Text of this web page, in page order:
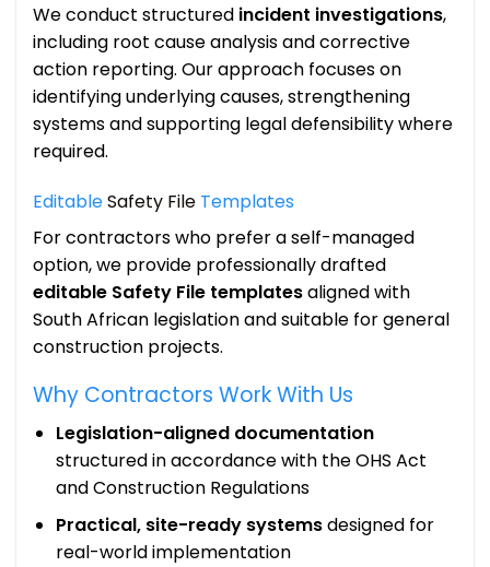
We conduct structured incident investigations,
including root cause analysis and corrective
action reporting. Our approach focuses on
identifying underlying causes, strengthening
systems and supporting legal defensibility where
required.
EditableSafety File Templates
For contractors who prefer a self-managed
option, we provide professionally drafted
editable Safety File templatesaligned with
South African legislation and suitable for general
construction projects.
Why Contractors Work With Us
Legislation-aligned documentation
structured in accordance with the OHS Act
and Construction Regulations
Practical, site-ready systemsdesigned for
real-world implementation